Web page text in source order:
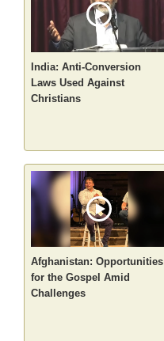
India: Anti-Conversion
Laws Used Against
Christians
Afghanistan: Opportunities
for the Gospel Amid
Challenges